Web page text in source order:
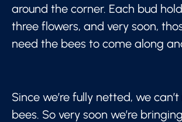
around the corner. Each bud
three flowers, and very soon,
need the bees to come along
Since we’re fully netted, we
bees. So very soon we’re